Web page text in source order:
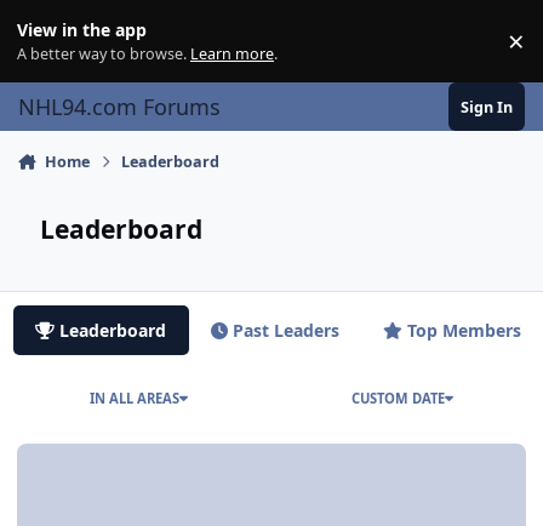
View in the app
A better way to browse. Learn more. ×
NHL94.com Forums Sign In
Home Leaderboard
Leaderboard
Leaderboard Past Leaders Top Members
IN ALL AREAS CUSTOM DATE